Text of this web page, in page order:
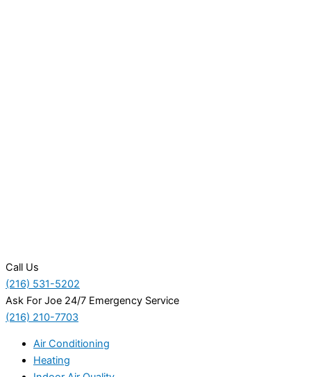
Call Us
(216) 531-5202
Ask For Joe 24/7 Emergency Service
(216) 210-7703
Air Conditioning
Heating